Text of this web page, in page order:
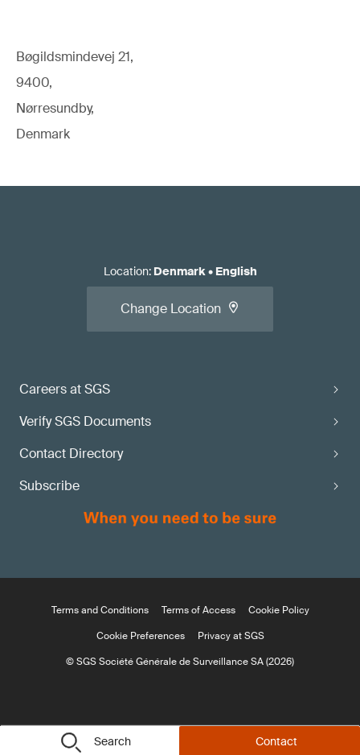
Search Contact
Bøgildsmindevej 21,
9400,
Nørresundby,
Denmark
Careers at SGS
Verify SGS Documents
Contact Directory
Subscribe
Location: Denmark• English
Change Location
Terms and Conditions Terms of Access
Cookie Policy
Cookie Preferences
Privacy at SGS
© SGS Société Générale de Surveillance SA (2026)